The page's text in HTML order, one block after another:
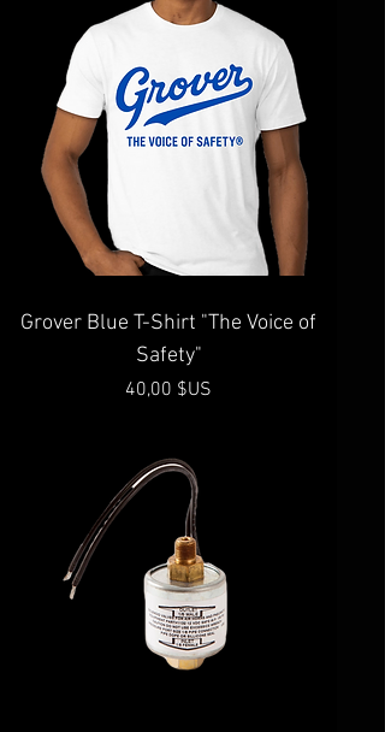
Grover Blue T-Shirt "The Voice of
Safety"
Prix
40,00 $US